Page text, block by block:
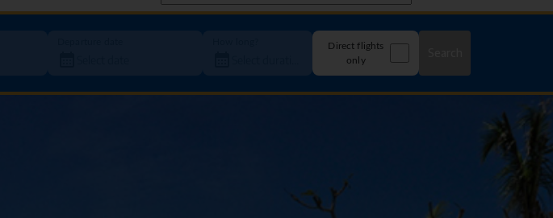
Direct flights
only